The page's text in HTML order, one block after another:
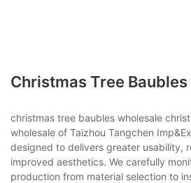
Christmas Tree
christmas tree baubles wholesale
wholesale of Taizhou Tangchen
designed to delivers greater usability,
improved aesthetics. We carefully
production from material selection to